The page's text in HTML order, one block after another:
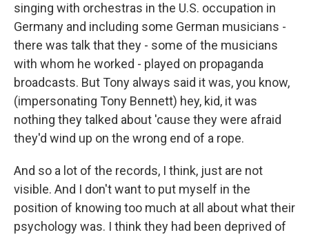
singing with orchestras in the U.S. occupation in
Germany and including some German musicians -
there was talk that they - some of the musicians
with whom he worked - played on propaganda
broadcasts. But Tony always said it was, you know,
(impersonating Tony Bennett) hey, kid, it was
nothing they talked about 'cause they were afraid
they'd wind up on the wrong end of a rope.
And so a lot of the records, I think, just are not
visible. And I don't want to put myself in the
position of knowing too much at all about what their
psychology was. I think they had been deprived of